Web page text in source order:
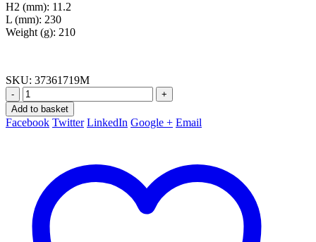
H2 (mm): 11.2
L (mm): 230
Weight (g): 210
SKU: 37361719M
-
+
Add to basket
Facebook Twitter LinkedIn Google + Email